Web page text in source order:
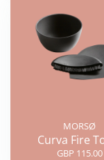
MORSØ
Curva Fire
GBP 115.00